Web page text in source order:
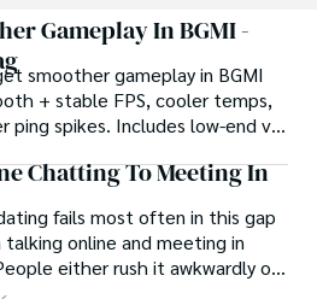
expectations, Scarlet
defying conventional
curves tell a story of self-
challenging stereotypes
their own bodies without
Gameplay In BGMI -
smoother gameplay in BGMI
+ stable FPS, cooler temps,
ping spikes. Includes low-end vs
and Repair steps.
Chatting To Meeting In
fails most often in this gap
online and meeting in
either rush it awkwardly or
until interest fades.